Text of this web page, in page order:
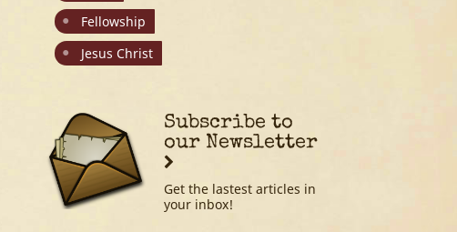
Fellowship
Jesus Christ
Subscribe to
our Newsletter
Get the lastest articles in
your inbox!